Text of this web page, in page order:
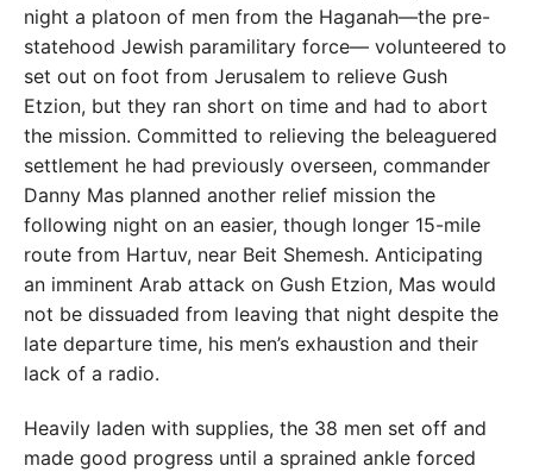
night a platoon of men from the Haganah—the pre-
statehood Jewish paramilitary force— volunteered to
set out on foot from Jerusalem to relieve Gush
Etzion, but they ran short on time and had to abort
the mission. Committed to relieving the beleaguered
settlement he had previously overseen, commander
Danny Mas planned another relief mission the
following night on an easier, though longer 15-mile
route from Hartuv, near Beit Shemesh. Anticipating
an imminent Arab attack on Gush Etzion, Mas would
not be dissuaded from leaving that night despite the
late departure time, his men’s exhaustion and their
lack of a radio.
Heavily laden with supplies, the 38 men set off and
made good progress until a sprained ankle forced